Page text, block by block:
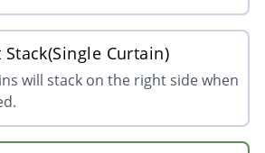
Stack(Single Curtain)
will stack on the right side when